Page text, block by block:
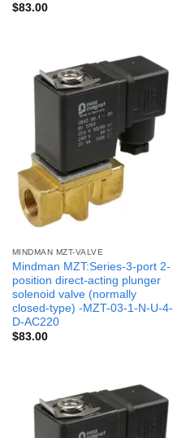
$83.00
MINDMAN MZT-VALVE
Mindman MZT:Series-3-port 2-
position direct-acting plunger
solenoid valve (normally
closed-type) -MZT-03-1-N-U-4-
D-AC220
$83.00